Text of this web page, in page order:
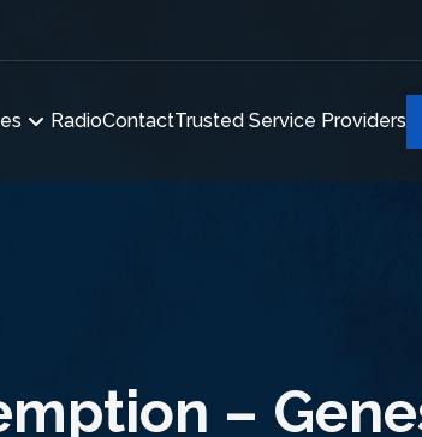
RadioContactTrusted Service Providers
–